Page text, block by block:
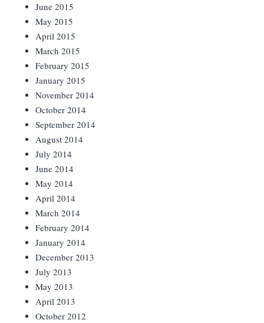
June 2015
May 2015
April 2015
March 2015
February 2015
January 2015
November 2014
October 2014
September 2014
August 2014
July 2014
June 2014
May 2014
April 2014
March 2014
February 2014
January 2014
December 2013
July 2013
May 2013
April 2013
October 2012